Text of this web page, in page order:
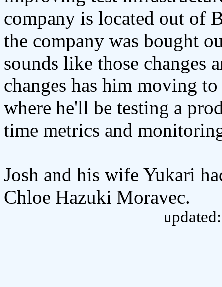
company is located out of
the company was bought
sounds like those changes
changes has him moving
where he'll be testing a
time metrics and
Josh and his wife Yukari
Chloe Hazuki Moravec.